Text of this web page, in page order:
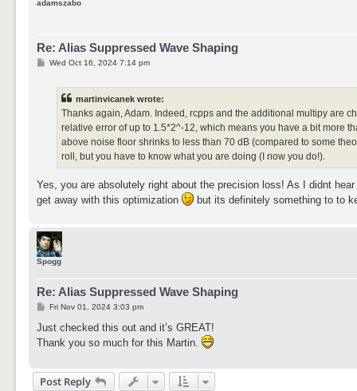
adamszabo
Re: Alias Suppressed Wave Shaping
PWed Oct 16, 2024 7:14 pm
martinvicanek wrote:
Thanks again, Adam. Indeed, rcpps and the additional multipy are
relative error of up to 1.5*2^-12, which means you have a bit more
above noise floor shrinks to less than 70 dB (compared to some
roll, but you have to know what you are doing (I now you do!).
Yes, you are absolutely right about the precision loss! As I didnt
get away with this optimization
but its definitely something to to
Spogg
Re: Alias Suppressed Wave Shaping
P
s
Fri Nov 01, 2024 3:03 pm
Just checked this out and it’s GREAT!
Thank you so much for this Martin.
Post Reply